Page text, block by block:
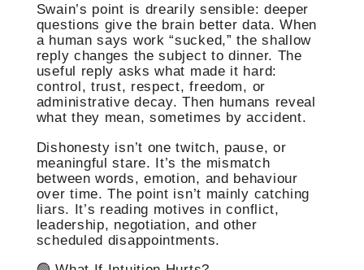
Swain’s point is drearily sensible: deeper
questions give the brain better data. When
a human says work “sucked,” the shallow
reply changes the subject to dinner. The
useful reply asks what made it hard:
control, trust, respect, freedom, or
administrative decay. Then humans reveal
what they mean, sometimes by accident.
Dishonesty isn’t one twitch, pause, or
meaningful stare. It’s the mismatch
between words, emotion, and behaviour
over time. The point isn’t mainly catching
liars. It’s reading motives in conflict,
leadership, negotiation, and other
scheduled disappointments.